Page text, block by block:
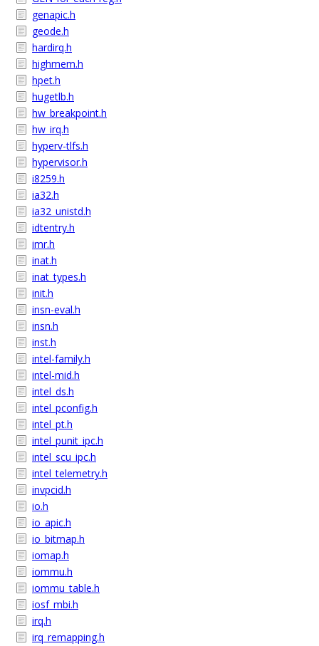
genapic.h
geode.h
hardirq.h
highmem.h
hpet.h
hugetlb.h
hw_breakpoint.h
hw_irq.h
hyperv-tlfs.h
hypervisor.h
i8259.h
ia32.h
ia32_unistd.h
idtentry.h
imr.h
inat.h
inat_types.h
init.h
insn-eval.h
insn.h
inst.h
intel-family.h
intel-mid.h
intel_ds.h
intel_pconfig.h
intel_pt.h
intel_punit_ipc.h
intel_scu_ipc.h
intel_telemetry.h
invpcid.h
io.h
io_apic.h
io_bitmap.h
iomap.h
iommu.h
iommu_table.h
iosf_mbi.h
irq.h
irq_remapping.h